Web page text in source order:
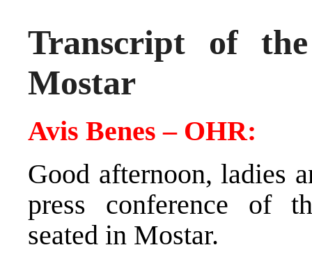
Transcript of
Mostar
Avis Benes – OHR:
Good afternoon, ladies
press conference of
seated in Mostar.